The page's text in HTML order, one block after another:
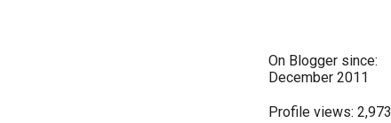
On Blogger since:
December 2011
Profile views: 2,973